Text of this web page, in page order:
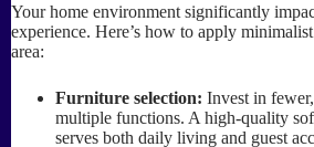
Your home environment significantly
experience. Here’s how to apply
area:
Furniture selection: Invest in
multiple functions. A high-quality
serves both daily living and guest